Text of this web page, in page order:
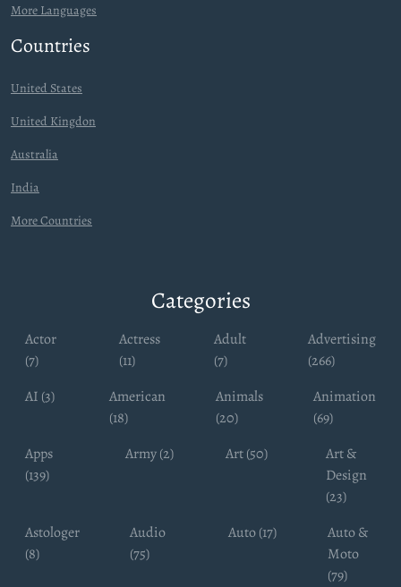
More Languages
Countries
United States
United Kingdon
Australia
India
More Countries
Categories
Actor
(7)
Actress
(11)
Adult
(7)
Advertising
(266)
AI (3)
American
(18)
Animals
(20)
Animation
(69)
Apps
(139)
Army (2) Art (50)
Art &
Design
(23)
Astologer
(8)
Audio
(75)
Auto (17)
Auto &
Moto
(79)